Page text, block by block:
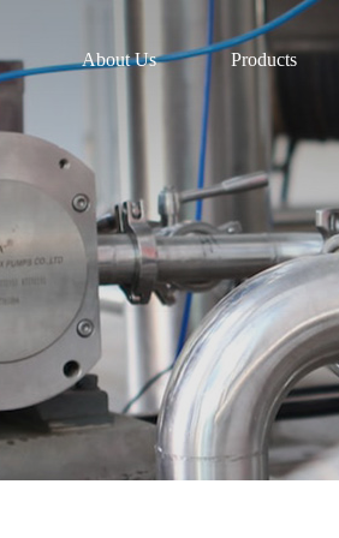
About Us Products